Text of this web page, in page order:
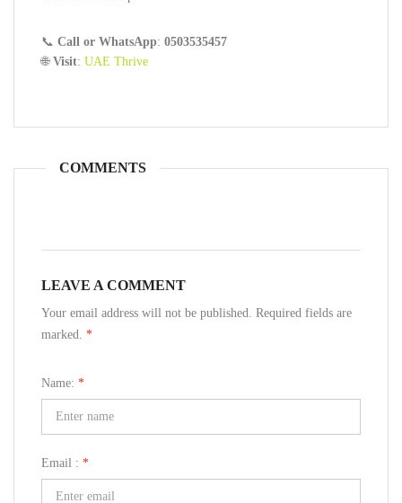
📞 Call or WhatsApp: 0503535457
🌐 Visit: UAE Thrive
COMMENTS
LEAVE A COMMENT
Your email address will not be published. Required fields are
marked. *
Name: *
Email : *